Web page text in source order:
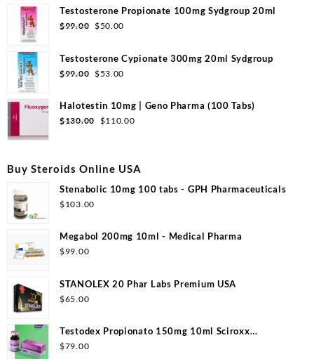
was:
$110.00.
is:
Testosterone Propionate 100mg Sydgroup 20ml
$99.00 Original
was:
$99.00.
$50.00
is:
Testosterone Cypionate 300mg 20ml Sydgroup
$99.00 Original
was:
$99.00.
$53.00
is:
$53.00.
Halotestin 10mg | Geno Pharma (100 Tabs)
$130.00 Original
$130.00.
$110.00Current
$110.00.
Buy Steroids Online USA
Stenabolic 10mg 100 tabs - GPH Pharmaceuticals
$103.00
Megabol 200mg 10ml - Medical Pharma
$99.00
STANOLEX 20 Phar Labs Premium USA
$65.00
Testodex Propionato 150mg 10ml Sciroxx
Laboratories
$79.00